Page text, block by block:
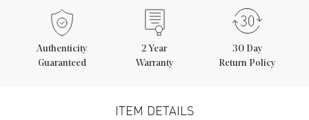
Authenticity
Guaranteed
2 Year
Warranty
30 Day
Return Policy
ITEM DETAILS